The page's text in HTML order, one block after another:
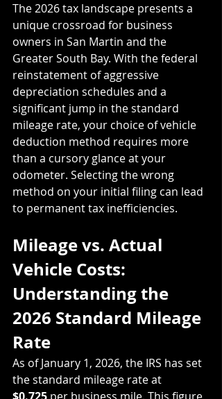
The 2026 tax landscape presents a
unique crossroad for business
owners in San Martin and the
Greater South Bay. With the federal
reinstatement of aggressive
depreciation schedules and a
significant jump in the standard
mileage rate, your choice of vehicle
deduction method requires more
than a cursory glance at your
odometer. Selecting the wrong
method on your initial filing can lead
to permanent tax inefficiencies.
Mileage vs. Actual
Vehicle Costs:
Understanding the
2026 Standard Mileage
Rate
As of January 1, 2026, the IRS has set
the standard mileage rate at